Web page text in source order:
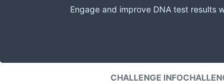
Engage and improve DNA test results
CHALLENGE INFO